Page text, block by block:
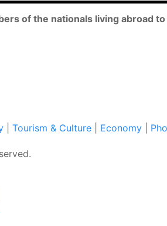
of the nationals living abroad
| Tourism & Culture| Economy|